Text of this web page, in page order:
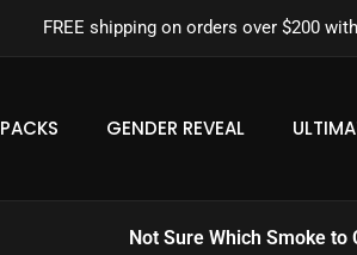
FREE shipping on orders over $200
PACKS GENDER REVEAL
Not Sure Which Smoke to